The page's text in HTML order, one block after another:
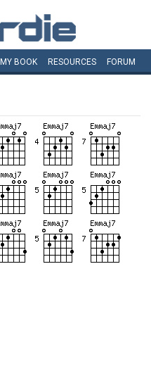
MY BOOK RESOURCES FORUM